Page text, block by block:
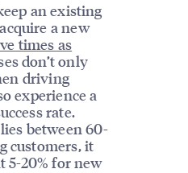
an existing
a new
times as
don’t only
driving
experience a
rate.
between 60-
customers, it
5-20% for new